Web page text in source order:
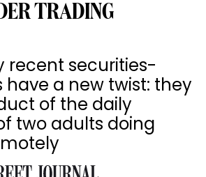
TRADING
recent securities-
have a new twist: they
of the daily
two adults doing